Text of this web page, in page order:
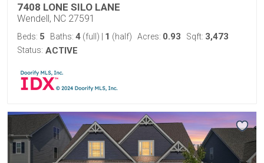
7408 LONE SILO LANE
Wendell, NC 27591
Beds: 5 Baths: 4 (full) 1 (half) Acres: 0.93 Sqft: 3,473
Status: ACTIVE